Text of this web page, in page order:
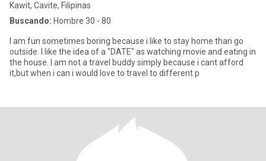
Kawit, Cavite, Filipinas
Buscando: Hombre 30 - 80
I am fun sometimes boring because i like to stay home than go
outside. I like the idea of a "DATE" as watching movie and eating in
the house. I am not a travel buddy simply because i cant afford
it,but when i can i would love to travel to different p